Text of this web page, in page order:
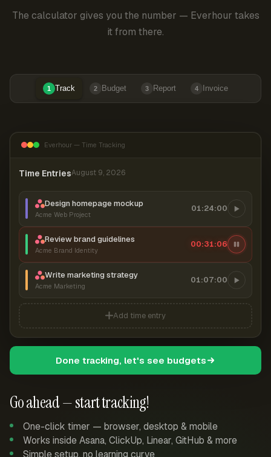
The calculator gives you the number — Everhour takes
it from there.
1 Track 2 Budget 3 Report 4 Invoice
Go ahead — start tracking!
One-click timer — browser, desktop & mobile
Works inside Asana, ClickUp, Linear, GitHub & more
Simple setup, no learning curve
Everhour — Time Tracking
Time EntriesAugust 9, 2026
Design homepage mockup
Acme Web Project
01:24:00
Review brand guidelines
Acme Brand Identity
00:31:06
Write marketing strategy
Acme Marketing
01:07:00
Add time entry
Done tracking, let's see budgets